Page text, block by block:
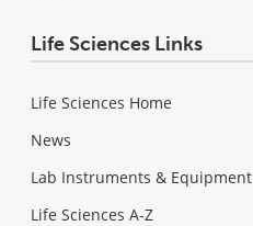
Life Sciences Links
Life Sciences Home
News
Lab Instruments & Equipment
Life Sciences A-Z